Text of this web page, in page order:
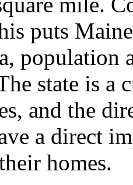
puts
population
state is a
and the
a direct
homes.